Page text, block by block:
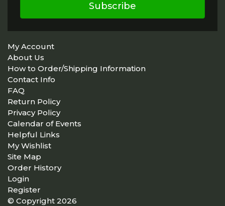
Subscribe
My Account
About Us
How to Order/Shipping Information
Contact Info
FAQ
Return Policy
Privacy Policy
Calendar of Events
Helpful Links
My Wishlist
Site Map
Order History
Login
Register
© Copyright 2026